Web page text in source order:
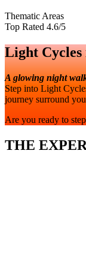
Thematic Areas
Top Rated 4.6/5
Light Cycles
A glowing night
Step into Light
journey surround
Are you ready to
THE